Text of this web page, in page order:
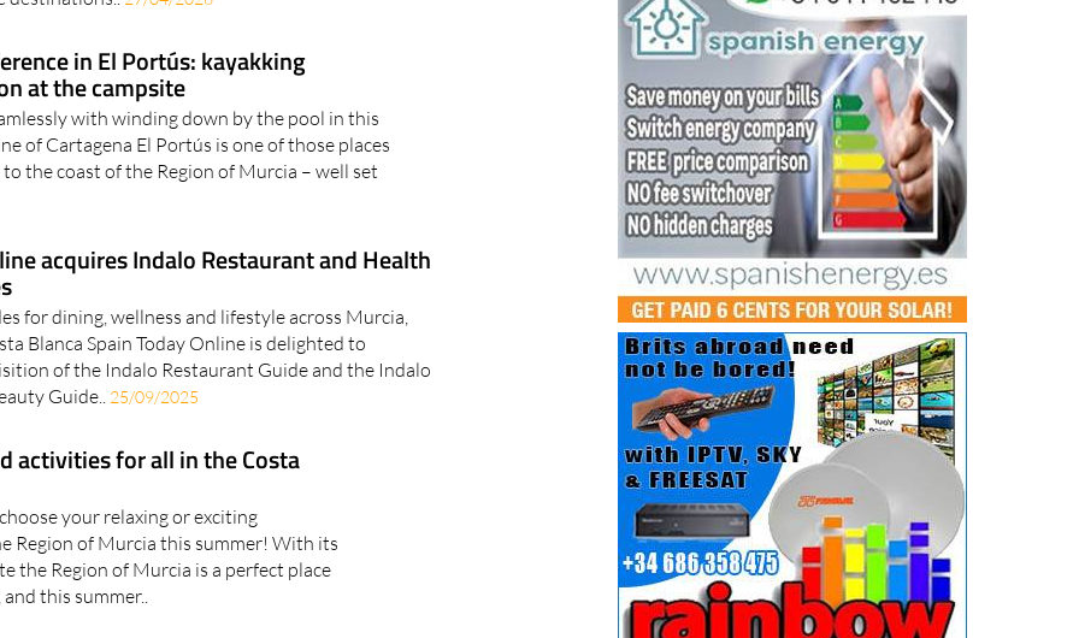
in El Portús: kayakking
at the campsite
with winding down by the pool in this
of Cartagena El Portús is one of those places
to the coast of the Region of Murcia – well set
acquires Indalo Restaurant and Health
for dining, wellness and lifestyle across Murcia,
Blanca Spain Today Online is delighted to
of the Indalo Restaurant Guide and the Indalo
Guide.. 25/09/2025
activities for all in the Costa
your relaxing or exciting
Region of Murcia this summer! With its
the Region of Murcia is a perfect place
this summer..